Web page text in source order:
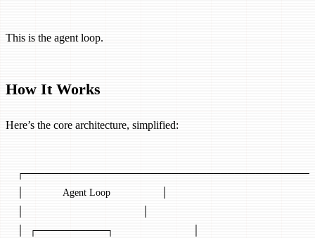
This is the agent loop.
How It Works
Here’s the core architecture, simplified:
│              Agent Loop                  │
│  ┌──────────┐                            │